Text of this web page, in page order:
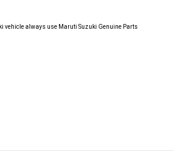
vehicle always use Maruti Suzuki Genuine Parts